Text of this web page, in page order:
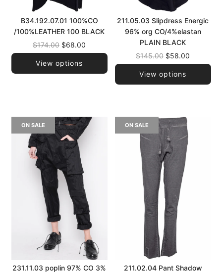
B34.192.07.01 100%CO
/100%LEATHER 100 BLACK
Regular
price
$174.00 $68.00
View options
211.05.03 Slipdress Energic
96% org CO/4%elastan
PLAIN BLACK
Regular
price
$145.00 $58.00
View options
ON SALE
231.11.03 poplin 97% CO 3%
ON SALE
211.02.04 Pant Shadow